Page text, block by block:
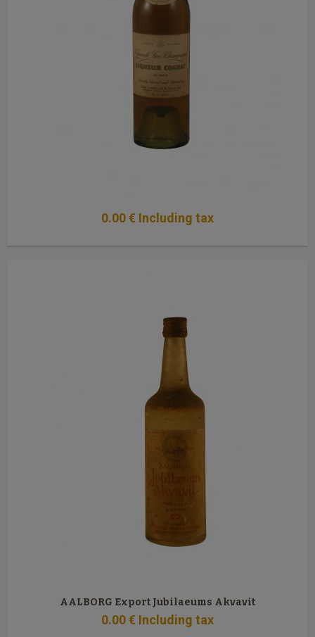
0.00€ Including tax
AALBORG Export Jubilaeums Akvavit
0.00€ Including tax